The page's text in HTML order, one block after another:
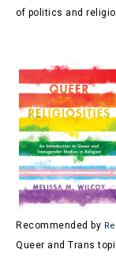
of politics and
Recommended by
Queer and Trans